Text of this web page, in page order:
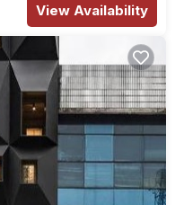
View Availability